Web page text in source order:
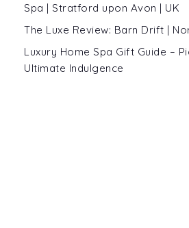
Spa | Stratford upon Avon | UK
The Luxe Review: Barn Drift |
Luxury Home Spa Gift Guide –
Ultimate Indulgence